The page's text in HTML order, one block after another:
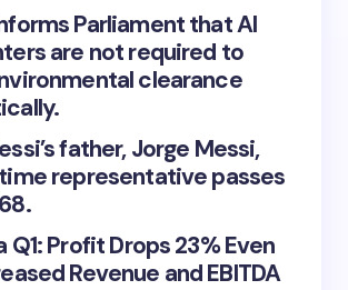
Parliament that AI
are not required to
clearance
father, Jorge Messi,
representative passes
Q1: Profit Drops 23% Even
Revenue and EBITDA